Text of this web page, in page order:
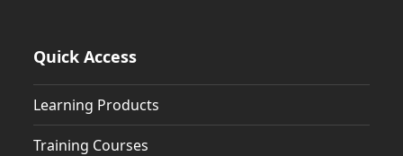
Quick Access
Learning Products
Training Courses